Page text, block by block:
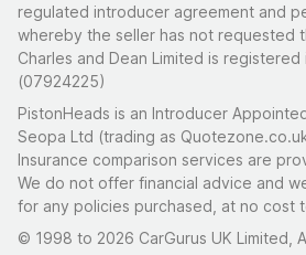
regulated introducer agreement and
whereby the seller has not requested
Charles and Dean Limited is registered
(07924225)
PistonHeads is an Introducer
Seopa Ltd (trading as
Insurance comparison services are
We do not offer financial advice and
for any policies purchased, at no cost
© 1998 to 2026 CarGurus UK Limited,